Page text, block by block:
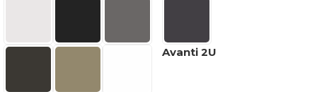
Avanti 2U